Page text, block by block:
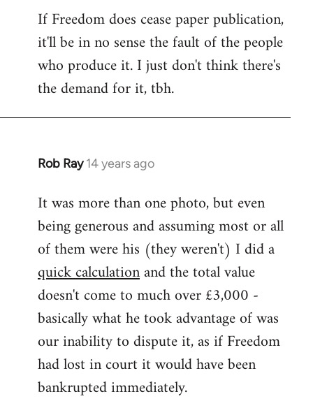
If Freedom does cease paper publication,
it'll be in no sense the fault of the people
who produce it. I just don't think there's
the demand for it, tbh.
Rob Ray 14 years ago
In
to
Welcome
libcom.org
It was more than one photo, but even
being generous and assuming most or all
of them were his (they weren't) I did a
quick calculationand the total value
doesn't come to much over £3,000 -
basically what he took advantage of was
our inability to dispute it, as if Freedom
had lost in court it would have been
bankrupted immediately.